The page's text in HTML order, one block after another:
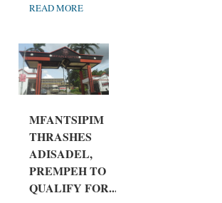
READ MORE
MFANTSIPIM
THRASHES
ADISADEL,
PREMPEH TO
QUALIFY FOR...